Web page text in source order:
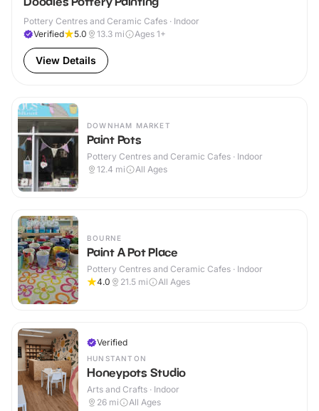
Pottery Centres and Ceramic Cafes · Indoor
Verified
5.0 13.3 mi Ages 1+
View Details
DOWNHAM MARKET
Paint Pots
Pottery Centres and Ceramic Cafes · Indoor
12.4 mi All Ages
BOURNE
Paint A Pot Place
Pottery Centres and Ceramic Cafes · Indoor
4.0
21.5 mi All Ages
Verified
HUNSTANTON
Honeypots Studio
Arts and Crafts · Indoor
26 mi All Ages